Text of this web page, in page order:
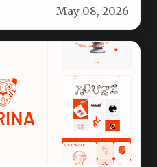
May 08, 2026